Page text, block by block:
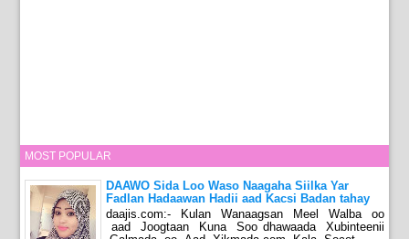
MOST POPULAR
DAAWO Sida Loo Waso Naagaha Siilka Yar
Fadlan Hadaawan Hadii aad Kacsi Badan tahay
daajis.com:- Kulan Wanaagsan Meel Walba oo
aad Joogtaan Kuna Soo dhawaada Xubinteenii